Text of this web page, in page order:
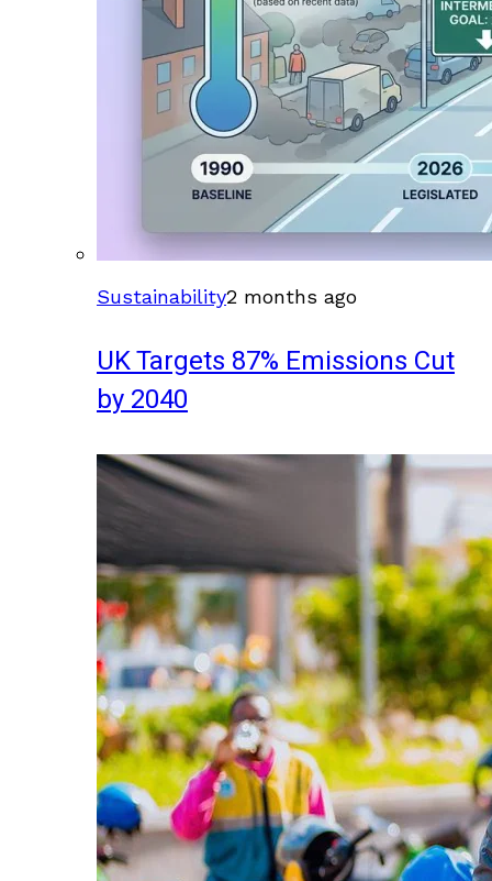
Sustainability2 months ago
UK Targets 87% Emissions Cut
by 2040